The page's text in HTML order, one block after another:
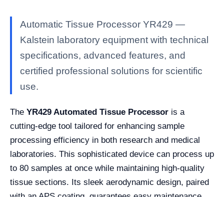
Automatic Tissue Processor YR429 —
Kalstein laboratory equipment with technical
specifications, advanced features, and
certified professional solutions for scientific
use.
The YR429 Automated Tissue Processor is a
cutting-edge tool tailored for enhancing sample
processing efficiency in both research and medical
laboratories. This sophisticated device can process up
to 80 samples at once while maintaining high-quality
tissue sections. Its sleek aerodynamic design, paired